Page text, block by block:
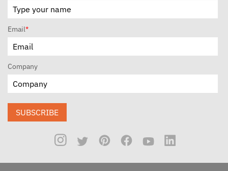
Email*
Company
SUBSCRIBE